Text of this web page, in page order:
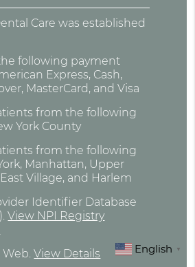
Care was established
following payment
Express, Cash,
MasterCard, and Visa
from the following
York County
from the following
Manhattan, Upper
Village, and Harlem
Identifier Database
View NPI Registry
Web.View Details English ▼